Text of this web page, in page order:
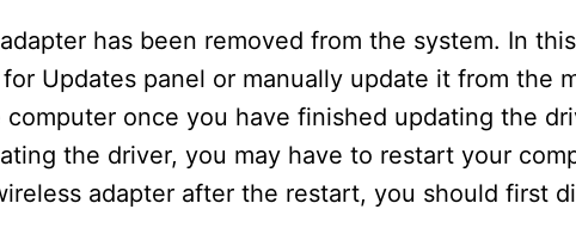
has been removed from the system. In
Updates panel or manually update it from the
once you have finished updating the
the driver, you may have to restart your
adapter after the restart, you should first